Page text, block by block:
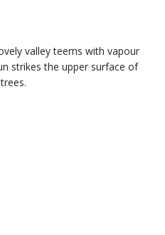
valley teems with vapour
strikes the upper surface of